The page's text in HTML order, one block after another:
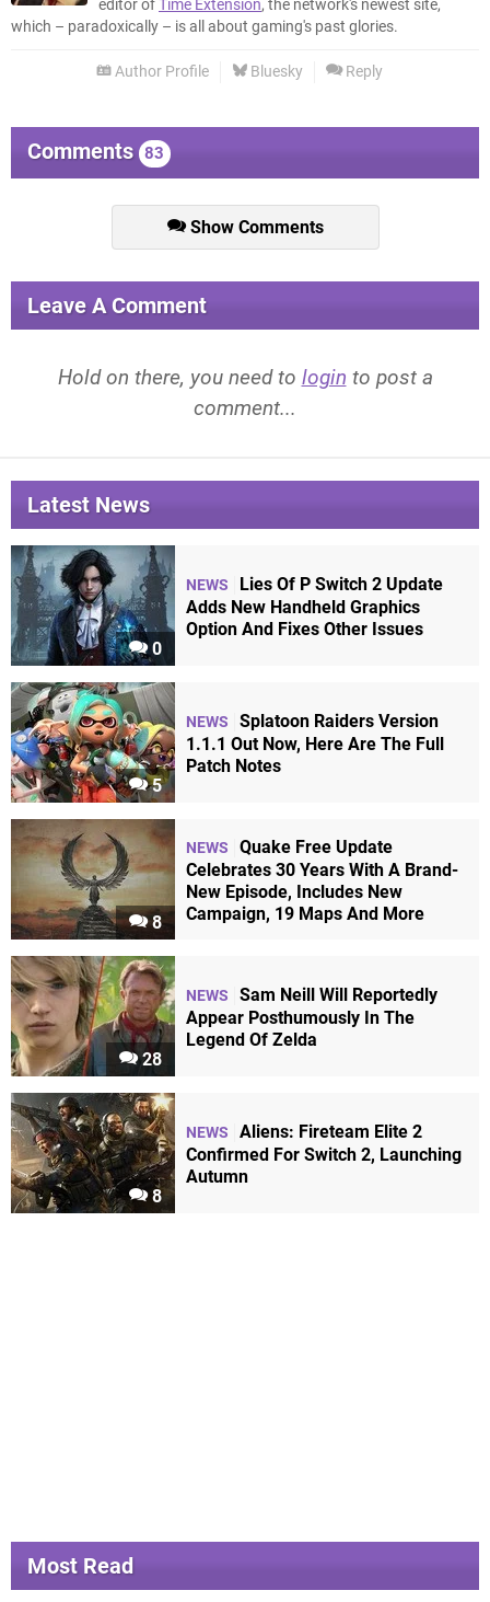
editor of Time Extension, the network's newest site,
which – paradoxically – is all about gaming's past glories.
Author Profile Bluesky Reply
Comments 83
Show Comments
Leave A Comment
Hold on there, you need to login to post a
comment...
Latest News
0
NEWS
Lies Of P Switch 2 Update
Adds New Handheld Graphics
Option And Fixes Other Issues
5
NEWS
Splatoon Raiders Version
1.1.1 Out Now, Here Are The Full
Patch Notes
8
NEWS
Quake Free Update
Celebrates 30 Years With A Brand-
New Episode, Includes New
Campaign, 19 Maps And More
28
NEWS
Sam Neill Will Reportedly
Appear Posthumously In The
Legend Of Zelda
8
NEWS
Aliens: Fireteam Elite 2
Confirmed For Switch 2, Launching
Autumn
Most Read